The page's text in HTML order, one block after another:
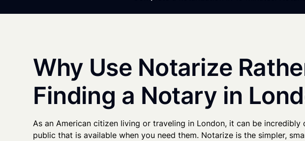
Why Use Notarize
Finding a Notary in
As an American citizen living or traveling in London, it can be
public that is available when you need them. Notarize is the simpler,